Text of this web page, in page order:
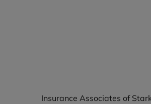
Insurance Associates of